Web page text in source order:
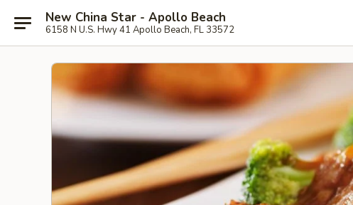
New China Star - Apollo Beach
6158 N U.S. Hwy 41 Apollo Beach, FL 33572